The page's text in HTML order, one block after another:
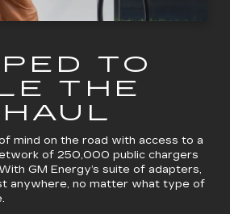
TO
THE
mind on the road with access to a
of 250,000 public chargers
GM Energy’s suite of adapters,
anywhere, no matter what type of